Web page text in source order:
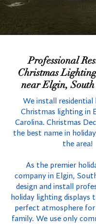
Professional
Christmas
near Elgin,
We install residential
Christmas lighting in
Carolina. Christmas
the best name in
the area!
As the premier
company in Elgin,
design and install
holiday lighting displays
perfect atmosphere for
family. We use only